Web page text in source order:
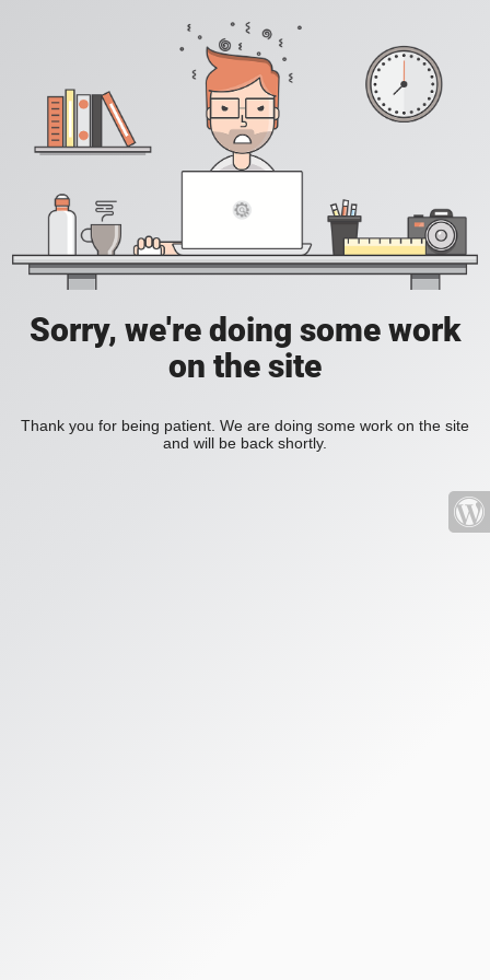
Sorry, we're doing some work
on the site
Thank you for being patient. We are doing some work on the site
and will be back shortly.